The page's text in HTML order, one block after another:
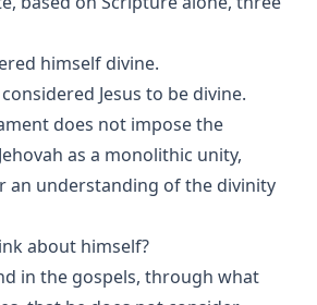
himself divine.
Jesus to be divine.
does not impose the
as a monolithic unity,
an understanding of the divinity
about himself?
in the gospels, through what